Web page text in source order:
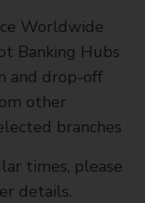
Worldwide
Banking Hubs
and drop-off
other
branches
times, please
details.